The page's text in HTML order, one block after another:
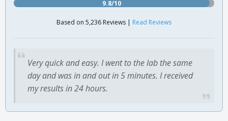
9.8/10
Based on 5,236 Reviews | Read Reviews
Very quick and easy. I went to the lab the same
day and was in and out in 5 minutes. I received
my results in 24 hours.